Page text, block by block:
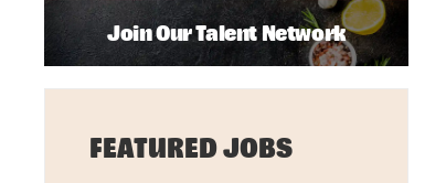
Join Our Talent Network
FEATURED JOBS